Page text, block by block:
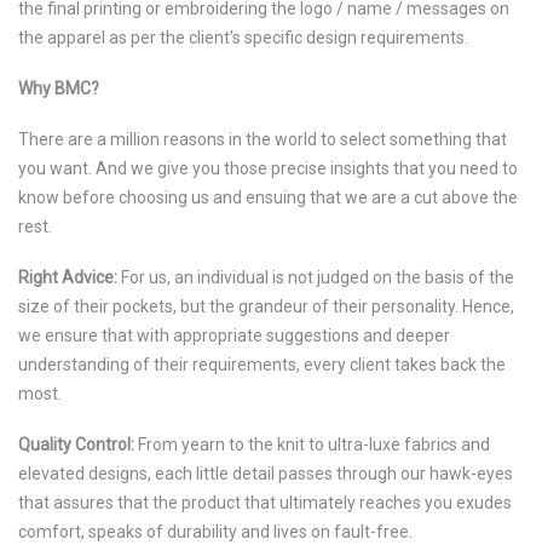
the final printing or embroidering the logo / name / messages on
the apparel as per the client’s specific design requirements.
Why BMC?
There are a million reasons in the world to select something that
you want. And we give you those precise insights that you need to
know before choosing us and ensuing that we are a cut above the
rest.
Right Advice: For us, an individual is not judged on the basis of the
size of their pockets, but the grandeur of their personality. Hence,
we ensure that with appropriate suggestions and deeper
understanding of their requirements, every client takes back the
most.
Quality Control: From yearn to the knit to ultra-luxe fabrics and
elevated designs, each little detail passes through our hawk-eyes
that assures that the product that ultimately reaches you exudes
comfort, speaks of durability and lives on fault-free.